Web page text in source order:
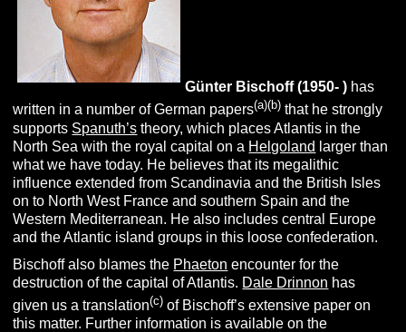
Günter Bischoff (1950- ) has
written in a number of German papers(a)(b) that he strongly
supports Spanuth’s theory, which places Atlantis in the
North Sea with the royal capital on a Helgoland larger than
what we have today. He believes that its megalithic
influence extended from Scandinavia and the British Isles
on to North West France and southern Spain and the
Western Mediterranean. He also includes central Europe
and the Atlantic island groups in this loose confederation.
Bischoff also blames the Phaeton encounter for the
destruction of the capital of Atlantis. Dale Drinnon has
given us a translation(c) of Bischoff’s extensive paper on
this matter. Further information is available on the